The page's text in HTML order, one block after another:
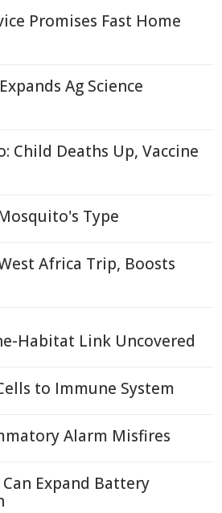
Promises Fast Home
Ag Science
Child Deaths Up, Vaccine
Type
Africa Trip, Boosts
Habitat Link Uncovered
to Immune System
Alarm Misfires
Expand Battery